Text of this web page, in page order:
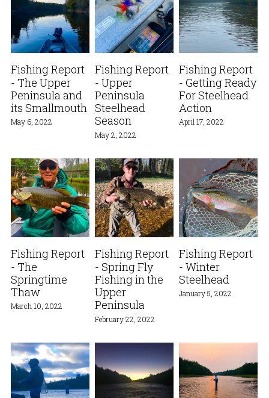
Fishing Report
- The Upper
Peninsula and
its Smallmouth
May 6, 2022
Fishing Report
- Upper
Peninsula
Steelhead
Season
May 2, 2022
Fishing Report
- Getting Ready
For Steelhead
Action
April 17, 2022
Fishing Report
- The
Springtime
Thaw
March 10, 2022
Fishing Report
- Spring Fly
Fishing in the
Upper
Peninsula
February 22, 2022
Fishing Report
- Winter
Steelhead
January 5, 2022